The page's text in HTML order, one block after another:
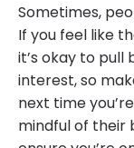
Sometimes,
If you feel like
it’s okay to pull
interest, so
next time
mindful of their